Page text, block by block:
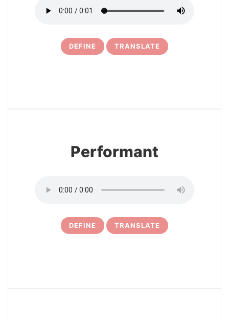
DEFINE TRANSLATE
Performant
DEFINE TRANSLATE